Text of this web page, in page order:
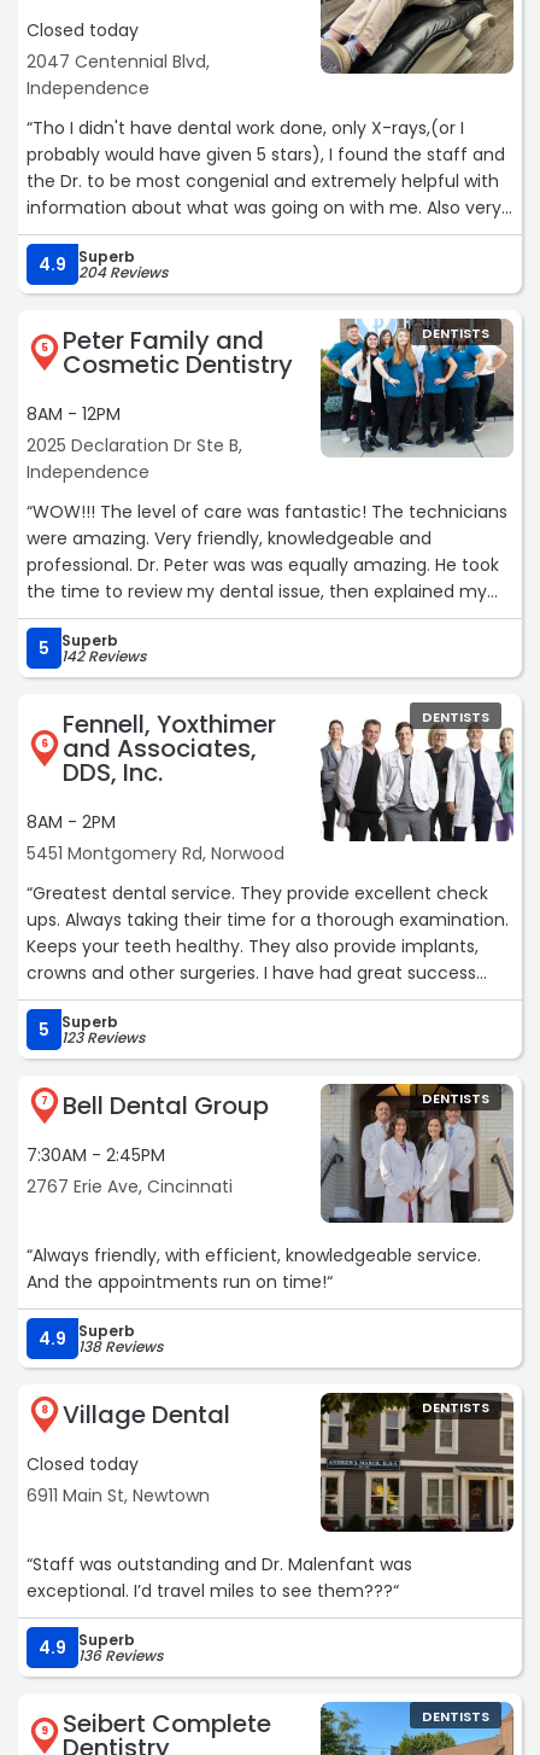
Closed today
2047 Centennial Blvd,
Independence
“Tho I didn't have dental work done, only X-rays,(or I
probably would have given 5 stars), I found the staff and
the Dr. to be most congenial and extremely helpful with
information about what was going on with me. Also very
patient aware. Very, very, good visit.“
4.9
Superb
204 Reviews
5 Peter Family and
Cosmetic Dentistry
8AM - 12PM
2025 Declaration Dr Ste B,
Independence
DENTISTS
“WOW!!! The level of care was fantastic! The technicians
were amazing. Very friendly, knowledgeable and
professional. Dr. Peter was was equally amazing. He took
the time to review my dental issue, then explained my
options. He took his time and did what needed to be
done. Never had a dentist experience like this before. It
was a great experience. You don't hear that everyday.
Thank you to everyone at Peter Family and Cosmetic
Dentistry!“
5 Superb
142 Reviews
6
Fennell, Yoxthimer
and Associates,
DDS, Inc.
8AM - 2PM
5451 Montgomery Rd, Norwood
DENTISTS
“Greatest dental service. They provide excellent check
ups. Always taking their time for a thorough examination.
Keeps your teeth healthy. They also provide implants,
crowns and other surgeries. I have had great success
with all of their surgeries. The teeth whitening plan is
5 Superb
123 Reviews
7 Bell Dental Group
7:30AM - 2:45PM
2767 Erie Ave, Cincinnati
DENTISTS
“Always friendly, with efficient, knowledgeable service.
And the appointments run on time!“
4.9 Superb
138 Reviews
8 Village Dental
Closed today
6911 Main St, Newtown
DENTISTS
“Staff was outstanding and Dr. Malenfant was
exceptional. I’d travel miles to see them???“
4.9 Superb
136 Reviews
9 Seibert Complete DENTISTS